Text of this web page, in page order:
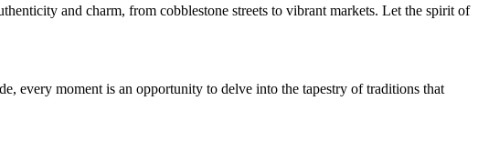
and charm, from cobblestone streets to vibrant markets. Let the spirit of
every moment is an opportunity to delve into the tapestry of traditions that